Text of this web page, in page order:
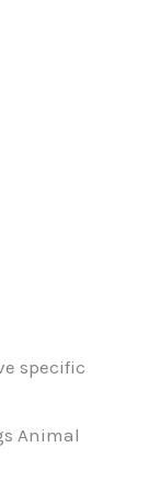
specific
Animal